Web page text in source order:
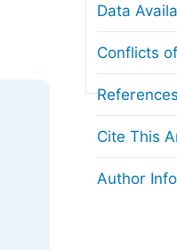
Data
Conflicts
Cite This
Author